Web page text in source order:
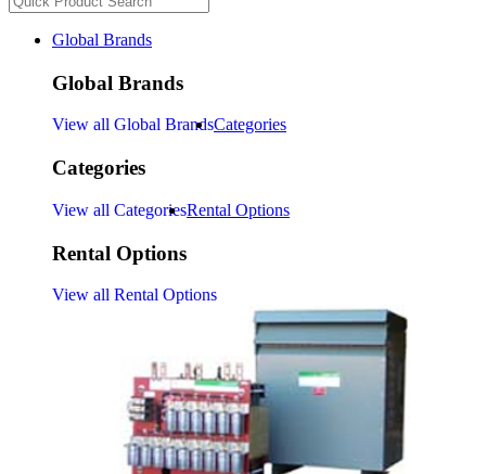
Global Brands
Global Brands
View all Global BrandsCategories
Categories
View all CategoriesRental Options
Rental Options
View all Rental Options